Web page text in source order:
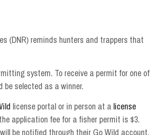
(DNR) reminds hunters and trappers that
system. To receive a permit for one of
selected as a winner.
license portal or in person at a license
application fee for a fisher permit is $3.
be notified through their Go Wild account.